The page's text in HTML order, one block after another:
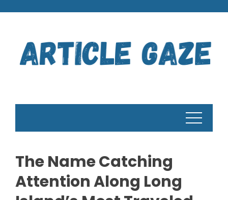
The Name Catching
Attention Along Long